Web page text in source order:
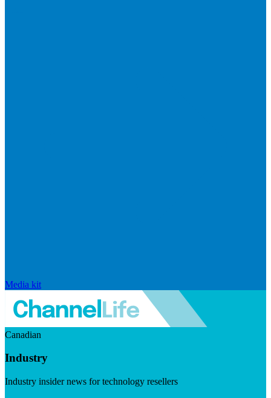
Media kit
Canadian
Industry
Industry insider news for technology resellers